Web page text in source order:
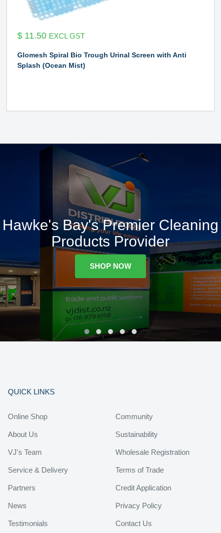
$11.50 EXCL GST
Glomesh Spiral Bio Trough Urinal Screen with Anti
Splash (Ocean Mist)
Hawke's Bay's Premier Cleaning
Products Provider
SHOP NOW
QUICK LINKS
Online Shop
About Us
VJ's Team
Service & Delivery
Partners
News
Testimonials
Community
Sustainability
Wholesale Registration
Terms of Trade
Credit Application
Privacy Policy
Contact Us